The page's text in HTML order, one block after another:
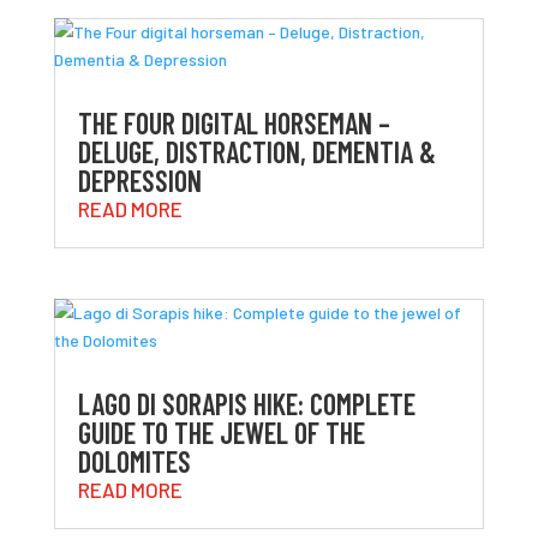
THE FOUR DIGITAL HORSEMAN –
DELUGE, DISTRACTION, DEMENTIA &
DEPRESSION
READ MORE
LAGO DI SORAPIS HIKE: COMPLETE
GUIDE TO THE JEWEL OF THE
DOLOMITES
READ MORE